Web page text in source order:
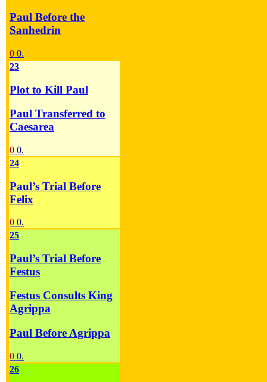
Paul Before the
Sanhedrin
0 0.
23
Plot to Kill Paul
Paul Transferred to
Caesarea
0 0.
24
Paul’s Trial Before
Felix
0 0.
25
Paul’s Trial Before
Festus
Festus Consults King
Agrippa
Paul Before Agrippa
0 0.
26